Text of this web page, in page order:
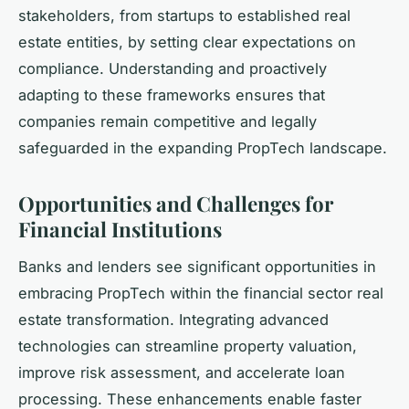
stakeholders, from startups to established real
estate entities, by setting clear expectations on
compliance. Understanding and proactively
adapting to these frameworks ensures that
companies remain competitive and legally
safeguarded in the expanding PropTech landscape.
Opportunities and Challenges for
Financial Institutions
Banks and lenders see significant opportunities in
embracing PropTech within the financial sector real
estate transformation. Integrating advanced
technologies can streamline property valuation,
improve risk assessment, and accelerate loan
processing. These enhancements enable faster